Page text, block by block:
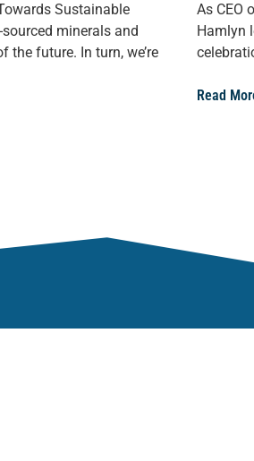
Sustainable
minerals and
future. In turn, we’re
As CEO
Hamlyn
Read